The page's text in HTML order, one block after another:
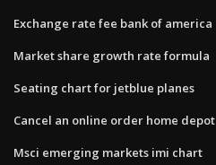
Exchange rate fee bank of america
Market share growth rate formula
Seating chart for jetblue planes
Cancel an online order home depot
Msci emerging markets imi chart